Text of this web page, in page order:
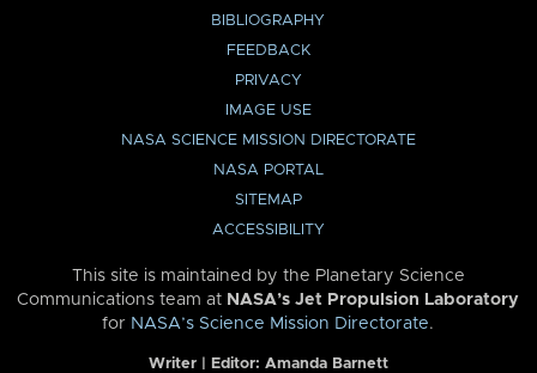
BIBLIOGRAPHY
FEEDBACK
PRIVACY
IMAGE USE
NASA SCIENCE MISSION DIRECTORATE
NASA PORTAL
SITEMAP
ACCESSIBILITY
This site is maintained by the Planetary Science
Communications team at NASA’s Jet Propulsion Laboratory
for NASA’s Science Mission Directorate.
Writer | Editor: Amanda Barnett